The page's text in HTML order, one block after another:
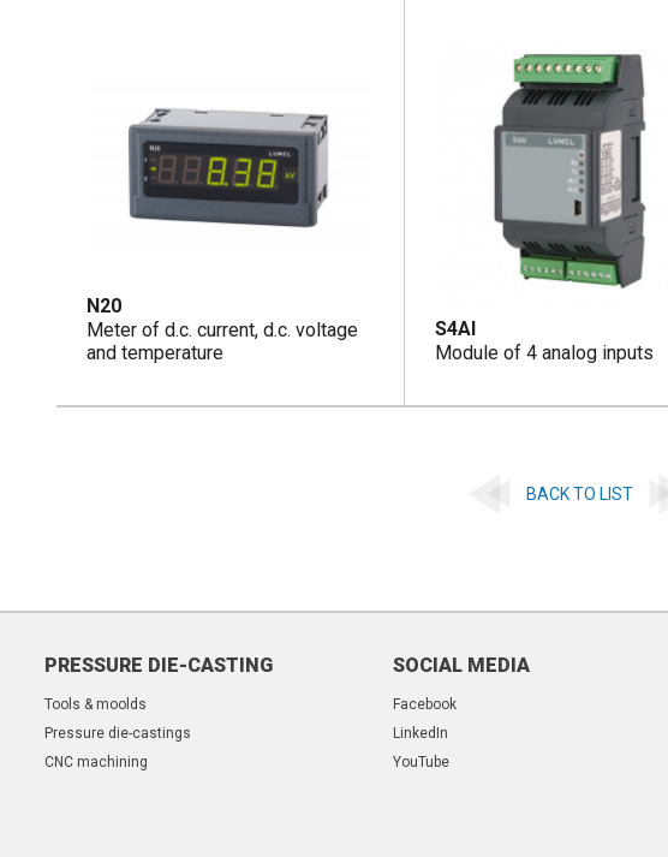
N20
Meter of d.c. current, d.c. voltage
and temperature
S4AI
Module of 4 analog inputs
BACK TO LIST
PRESSURE DIE-CASTING
Tools & moolds
Pressure die-castings
CNC machining
SOCIAL MEDIA
Facebook
LinkedIn
YouTube